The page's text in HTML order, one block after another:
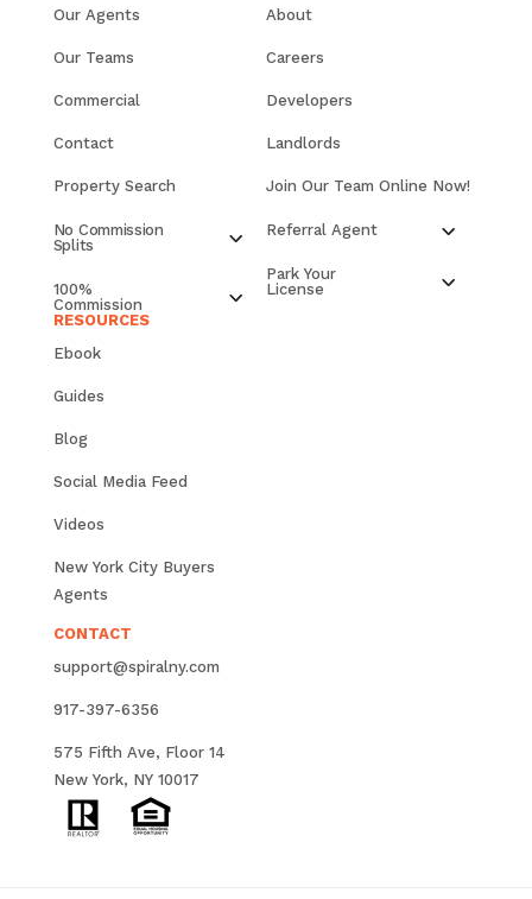
Our Agents
Our Teams
Commercial
Contact
Property Search
No Commission
Splits
100%
Commission
About
Careers
Developers
Landlords
Join Our Team Online Now!
Referral Agent
Park Your
License
RESOURCES
Ebook
Guides
Blog
Social Media Feed
Videos
New York City Buyers
Agents
CONTACT
support@spiralny.com
917-397-6356
575 Fifth Ave, Floor 14
New York, NY 10017